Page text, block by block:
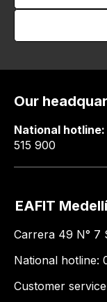
Our
National hotline:
515 900
EAFIT
Carrera 49 N° 7
National hotline:
Customer